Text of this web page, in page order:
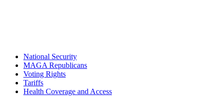
National Security
MAGA Republicans
Voting Rights
Tariffs
Health Coverage and Access